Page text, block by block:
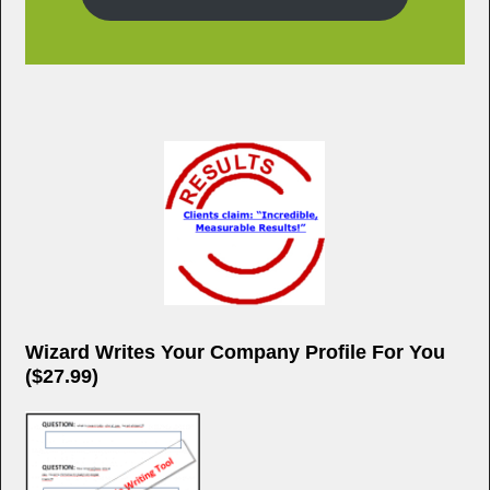
Wizard Writes Your Company Profile For You
($27.99)